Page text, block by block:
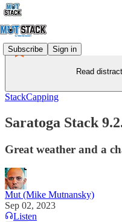
Subscribe Sign in
Read
StackCapping
Saratoga Stack
Great weather and a
Mut (Mike Mutnansky)
Sep 02, 2023
Listen